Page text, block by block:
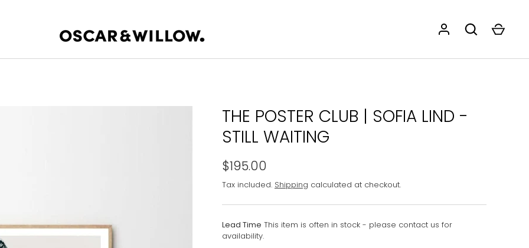
THE POSTER CLUB | SOFIA LIND -
STILL WAITING
$195.00
Tax included. Shipping calculated at checkout.
Lead Time This item is often in stock - please contact us for
availability.